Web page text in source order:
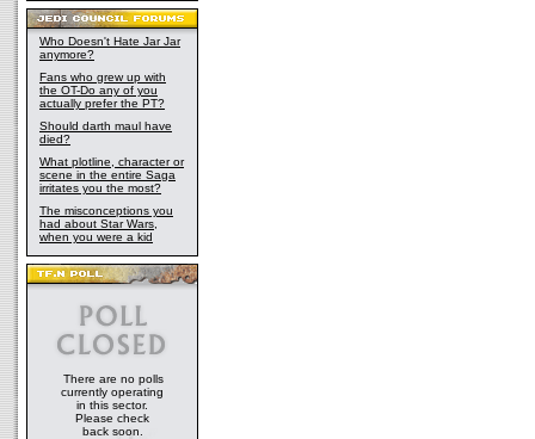
Who Doesn't Hate Jar Jar
anymore?
Fans who grew up with
the OT-Do any of you
actually prefer the PT?
Should darth maul have
died?
What plotline, character or
scene in the entire Saga
irritates you the most?
The misconceptions you
had about Star Wars,
when you were a kid
There are no polls
currently operating
in this sector.
Please check
back soon.